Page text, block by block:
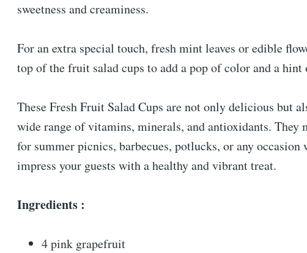
sweetness and creaminess.
For an extra special touch, fresh mint leaves or edible
top of the fruit salad cups to add a pop of color and a hint
These Fresh Fruit Salad Cups are not only delicious but
wide range of vitamins, minerals, and antioxidants. They
for summer picnics, barbecues, potlucks, or any occasion
impress your guests with a healthy and vibrant treat.
Ingredients :
4 pink grapefruit